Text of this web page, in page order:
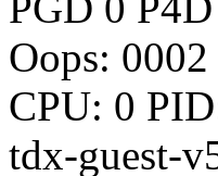
Oops:
CPU: 0
tdx-guest-